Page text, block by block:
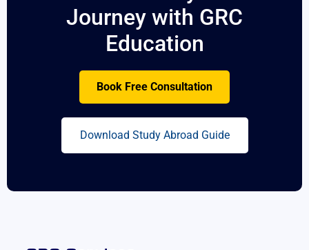
Journey with GRC
Education
Book Free Consultation
Download Study Abroad Guide